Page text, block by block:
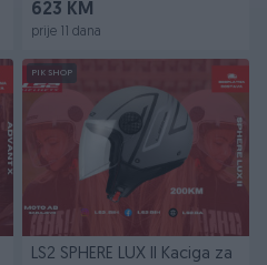
623 KM
prije 11 dana
PIK SHOP
LS2 SPHERE LUX II Kaciga za